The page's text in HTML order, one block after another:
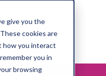
give you the
cookies are
how you interact
you in
browsing